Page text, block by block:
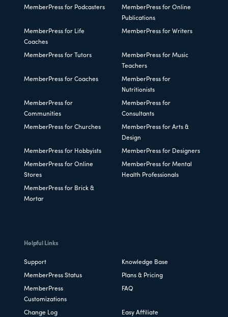
MemberPress for Podcasters
MemberPress for Online
Publications
MemberPress for Life
Coaches
MemberPress for Writers
MemberPress for Tutors
MemberPress for Music
Teachers
MemberPress for Coaches
MemberPress for
Nutritionists
MemberPress for
Communities
MemberPress for
Consultants
MemberPress for Churches
MemberPress for Arts &
Design
MemberPress for Hobbyists MemberPress for Designers
MemberPress for Online
Stores
MemberPress for Mental
Health Professionals
MemberPress for Brick &
Mortar
Helpful Links
Support Knowledge Base
MemberPress Status Plans & Pricing
MemberPress
Customizations
FAQ
Change Log Easy Affiliate